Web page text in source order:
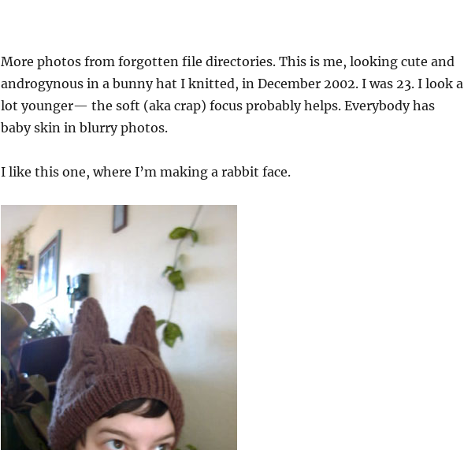
More photos from forgotten file directories. This is me, looking cute and
androgynous in a bunny hat I knitted, in December 2002. I was 23. I look a
lot younger— the soft (aka crap) focus probably helps. Everybody has
baby skin in blurry photos.
I like this one, where I’m making a rabbit face.